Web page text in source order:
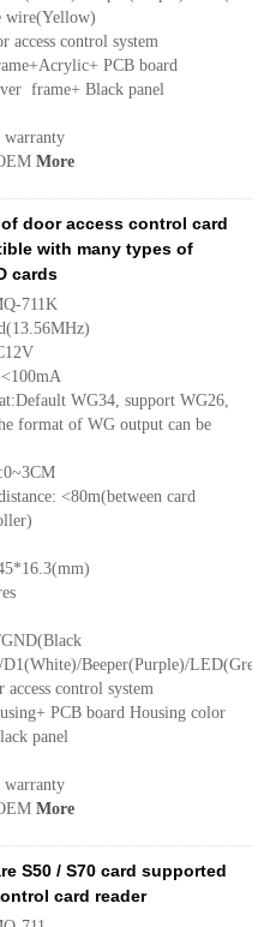
wire(Yellow)
access control system
PCB board
frame+ Black panel
warranty
More
door access control card
with many types of
cards
711K
WG34, support WG26,
format of WG output can be
<80m(between card
Beeper(Purple)/
control system
PCB board Housing color
panel
warranty
More
S50 / S70 card supported
card reader